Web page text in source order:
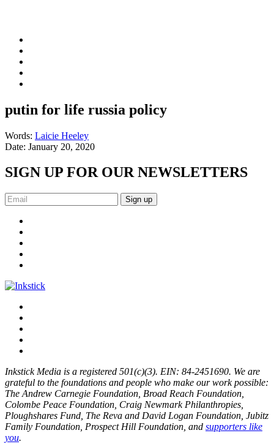
putin for life russia policy
Words: Laicie Heeley
Date: January 20, 2020
SIGN UP FOR OUR NEWSLETTERS
Sign up
Inkstick Media is a registered 501(c)(3). EIN: 84-2451690. We are
grateful to the foundations and people who make our work possible:
The Andrew Carnegie Foundation, Broad Reach Foundation,
Colombe Peace Foundation, Craig Newmark Philanthropies,
Ploughshares Fund, The Reva and David Logan Foundation, Jubitz
Family Foundation, Prospect Hill Foundation, and supporters like
you.